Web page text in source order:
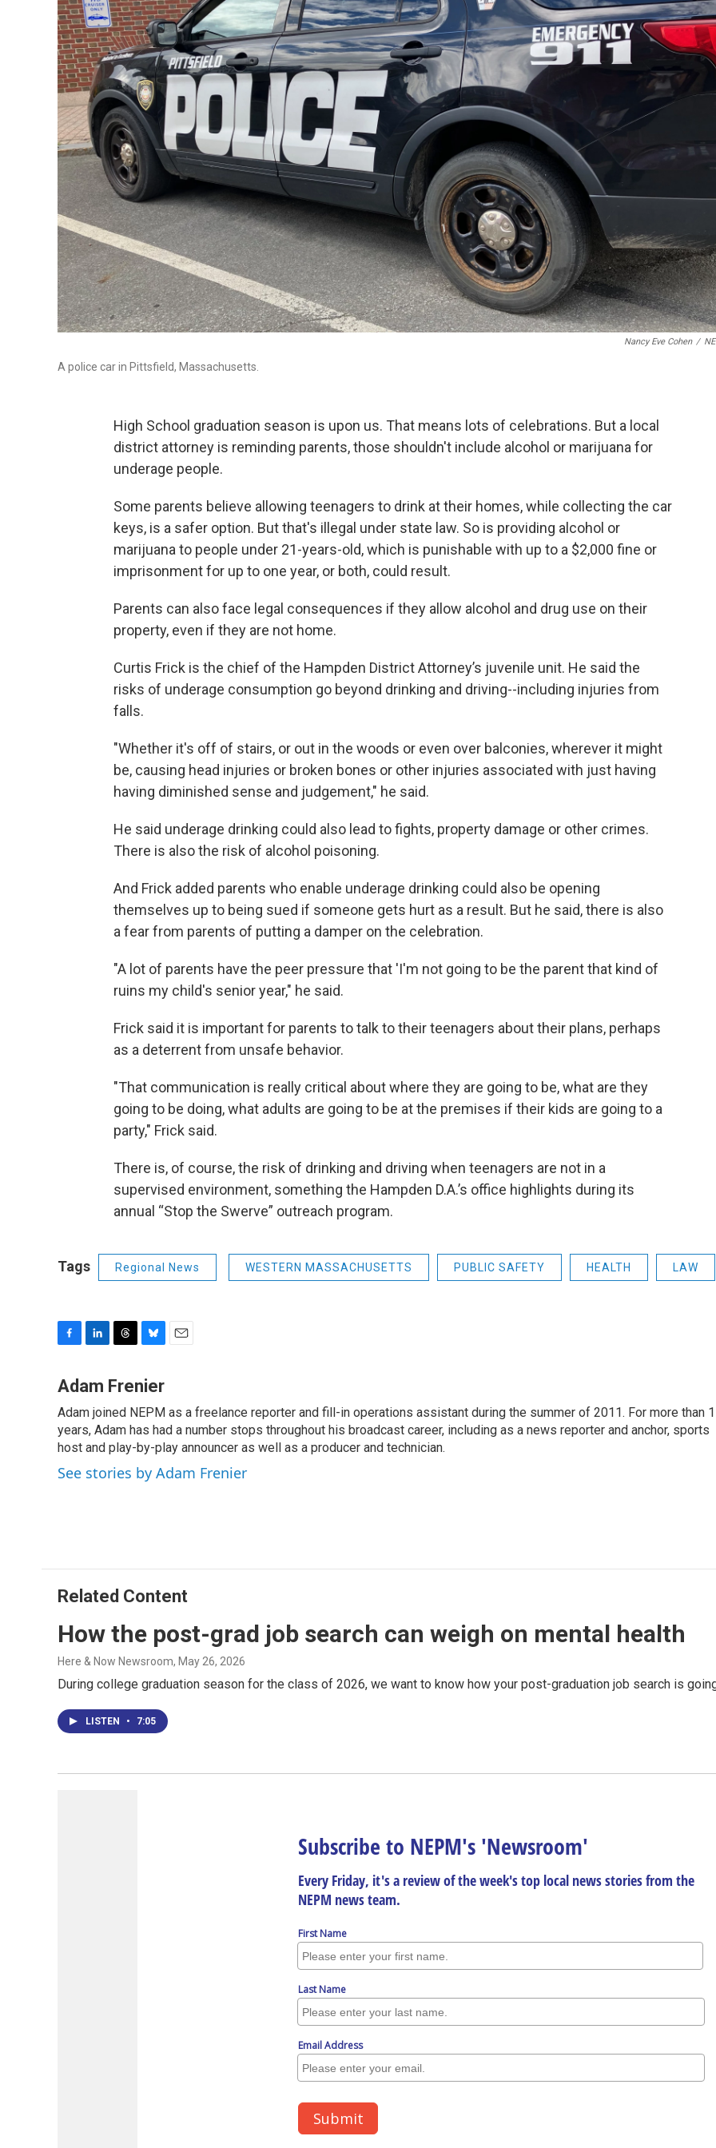
Nancy Eve Cohen /
A police car in Pittsfield, Massachusetts.
High School graduation season is upon us. That means lots of celebrations. But a local
district attorney is reminding parents, those shouldn't include alcohol or marijuana for
underage people.
Some parents believe allowing teenagers to drink at their homes, while collecting the car
keys, is a safer option. But that's illegal under state law. So is providing alcohol or
marijuana to people under 21-years-old, which is punishable with up to a $2,000 fine or
imprisonment for up to one year, or both, could result.
Parents can also face legal consequences if they allow alcohol and drug use on their
property, even if they are not home.
Curtis Frick is the chief of the Hampden District Attorney’s juvenile unit. He said the
risks of underage consumption go beyond drinking and driving--including injuries from
falls.
"Whether it's off of stairs, or out in the woods or even over balconies, wherever it might
be, causing head injuries or broken bones or other injuries associated with just having
having diminished sense and judgement," he said.
He said underage drinking could also lead to fights, property damage or other crimes.
There is also the risk of alcohol poisoning.
And Frick added parents who enable underage drinking could also be opening
themselves up to being sued if someone gets hurt as a result. But he said, there is also
a fear from parents of putting a damper on the celebration.
"A lot of parents have the peer pressure that 'I'm not going to be the parent that kind of
ruins my child's senior year," he said.
Frick said it is important for parents to talk to their teenagers about their plans, perhaps
as a deterrent from unsafe behavior.
"That communication is really critical about where they are going to be, what are they
going to be doing, what adults are going to be at the premises if their kids are going to a
party," Frick said.
There is, of course, the risk of drinking and driving when teenagers are not in a
supervised environment, something the Hampden D.A.’s office highlights during its
annual “Stop the Swerve” outreach program.
Tags Regional News WESTERN MASSACHUSETTS PUBLIC SAFETY HEALTH LAW
c
b
o
o
k
n
e
d
I
r
a
d
s
u
s
k
y
l
Adam Frenier
Adam joined NEPM as a freelance reporter and fill-in operations assistant during the summer of 2011. For more than
years, Adam has had a number stops throughout his broadcast career, including as a news reporter and anchor, sports
host and play-by-play announcer as well as a producer and technician.
See stories by Adam Frenier
Related Content
How the post-grad job search can weigh on mental health
Here & Now Newsroom, May 26, 2026
During college graduation season for the class of 2026, we want to know how your post-graduation job search is
LISTEN • 7:05